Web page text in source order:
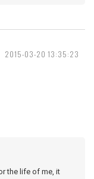
2015-03-20 13:35:23
the life of me, it